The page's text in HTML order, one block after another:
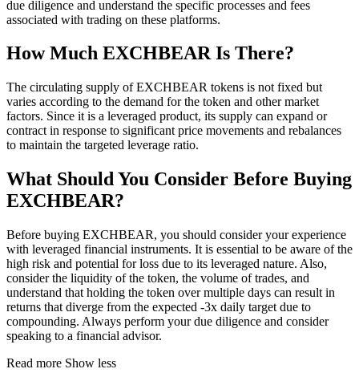
due diligence and understand the specific processes and fees
associated with trading on these platforms.
How Much EXCHBEAR Is There?
The circulating supply of EXCHBEAR tokens is not fixed but
varies according to the demand for the token and other market
factors. Since it is a leveraged product, its supply can expand or
contract in response to significant price movements and rebalances
to maintain the targeted leverage ratio.
What Should You Consider Before Buying
EXCHBEAR?
Before buying EXCHBEAR, you should consider your experience
with leveraged financial instruments. It is essential to be aware of the
high risk and potential for loss due to its leveraged nature. Also,
consider the liquidity of the token, the volume of trades, and
understand that holding the token over multiple days can result in
returns that diverge from the expected -3x daily target due to
compounding. Always perform your due diligence and consider
speaking to a financial advisor.
Read more Show less